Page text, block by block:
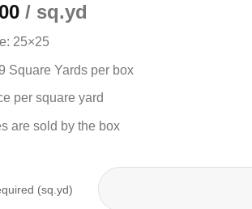
/ sq.yd
25×25
Square Yards per box
per square yard
are sold by the box
(sq.yd)